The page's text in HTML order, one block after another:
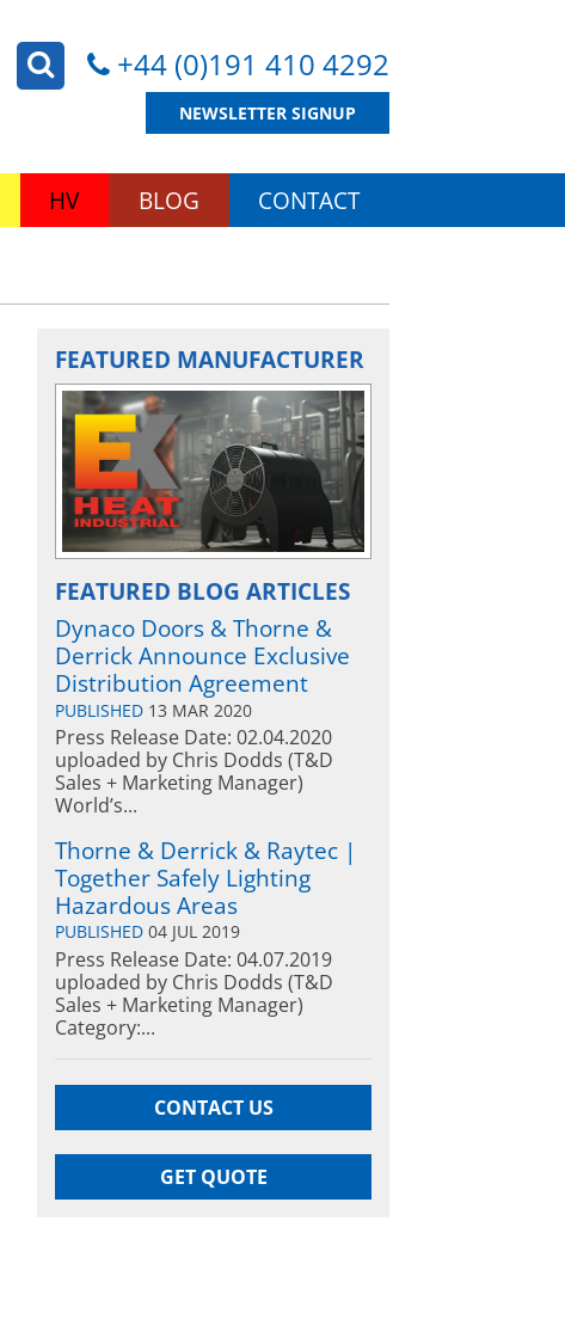
+44 (0)191 410 4292
NEWSLETTER SIGNUP
HV BLOG CONTACT
FEATURED MANUFACTURER
FEATURED BLOG ARTICLES
Dynaco Doors & Thorne &
Derrick Announce Exclusive
Distribution Agreement
PUBLISHED 13 MAR 2020
Press Release Date: 02.04.2020
uploaded by Chris Dodds (T&D
Sales + Marketing Manager)
World’s...
Thorne & Derrick & Raytec |
Together Safely Lighting
Hazardous Areas
PUBLISHED 04 JUL 2019
Press Release Date: 04.07.2019
uploaded by Chris Dodds (T&D
Sales + Marketing Manager)
Category:...
CONTACT US
GET QUOTE